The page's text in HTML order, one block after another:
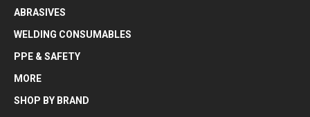
ABRASIVES
WELDING CONSUMABLES
PPE & SAFETY
MORE
SHOP BY BRAND